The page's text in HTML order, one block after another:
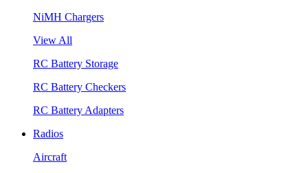
NiMH Chargers
View All
RC Battery Storage
RC Battery Checkers
RC Battery Adapters
Radios
Aircraft